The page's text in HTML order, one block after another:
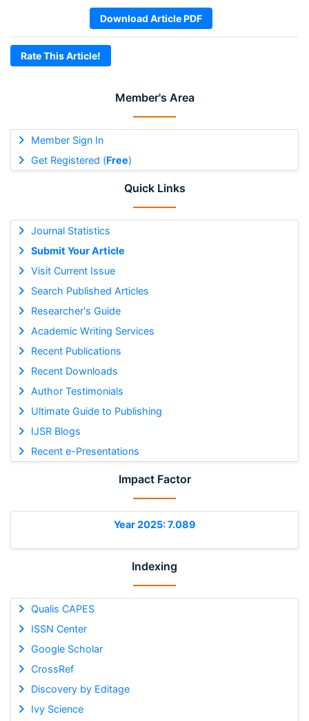
Member's Area
Member Sign In
Get Registered (Free)
Quick Links
Journal Statistics
Submit Your Article
Visit Current Issue
Search Published Articles
Researcher's Guide
Academic Writing Services
Recent Publications
Recent Downloads
Author Testimonials
Ultimate Guide to Publishing
IJSR Blogs
Recent e-Presentations
Impact Factor
Year 2025: 7.089
Indexing
Qualis CAPES
ISSN Center
Google Scholar
CrossRef
Discovery by Editage
Ivy Science
Download Article PDF
Rate This Article!